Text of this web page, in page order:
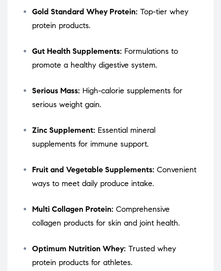
Gold Standard Whey Protein: Top-tier whey
protein products.
Gut Health Supplements: Formulations to
promote a healthy digestive system.
Serious Mass: High-calorie supplements for
serious weight gain.
Zinc Supplement: Essential mineral
supplements for immune support.
Fruit and Vegetable Supplements: Convenient
ways to meet daily produce intake.
Multi Collagen Protein: Comprehensive
collagen products for skin and joint health.
Optimum Nutrition Whey: Trusted whey
protein products for athletes.